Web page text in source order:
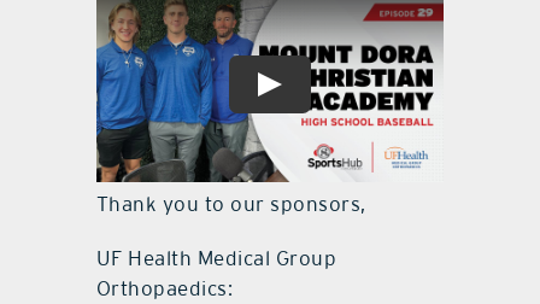
Thank you to our sponsors,
UF Health Medical Group
Orthopaedics: